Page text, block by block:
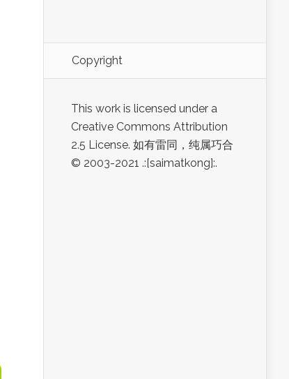
Copyright
This work is licensed under a
Creative Commons Attribution
2.5 License. 如有雷同，纯属巧合
© 2003-2021 .:[saimatkong]:.